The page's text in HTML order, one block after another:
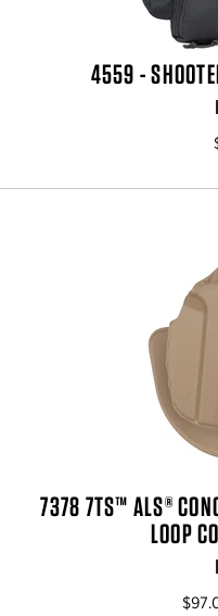
4559 -
7378 7TS™ ALS®
LOOP